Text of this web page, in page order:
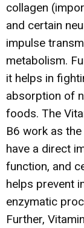
collagen
and certain
impulse
metabolism.
it helps in
absorption of
foods. The
B6 work as
have a direct
function, and
helps prevent
enzymatic
Further,